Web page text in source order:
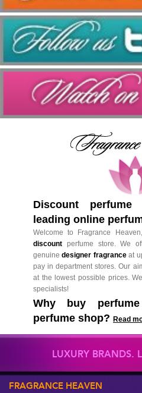
Discount perfume
leading online
Welcome to Fragrance
discount perfume store. We
genuinedesigner fragranceat
pay in department stores. Our
at the lowest possible prices.
specialists!
Why buy
perfume shop? Read
LUXURY BRANDS.
FRAGRANCE HEAVEN